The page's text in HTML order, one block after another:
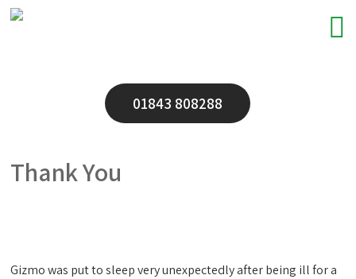
01843 808288
Thank You
Gizmo was put to sleep very unexpectedly after being ill for a